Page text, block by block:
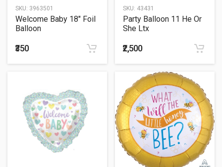
SKU: 3963501
Welcome Baby 18" Foil
Balloon
₹350
SKU: 43431
Party Balloon 11 He Or
She Ltx
₹2,500